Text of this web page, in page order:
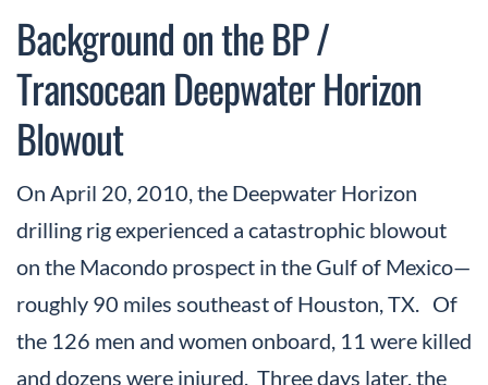
Background on the BP /
Transocean Deepwater Horizon
Blowout
On April 20, 2010, the Deepwater Horizon
drilling rig experienced a catastrophic blowout
on the Macondo prospect in the Gulf of Mexico—
roughly 90 miles southeast of Houston, TX. Of
the 126 men and women onboard, 11 were killed
and dozens were injured. Three days later, the